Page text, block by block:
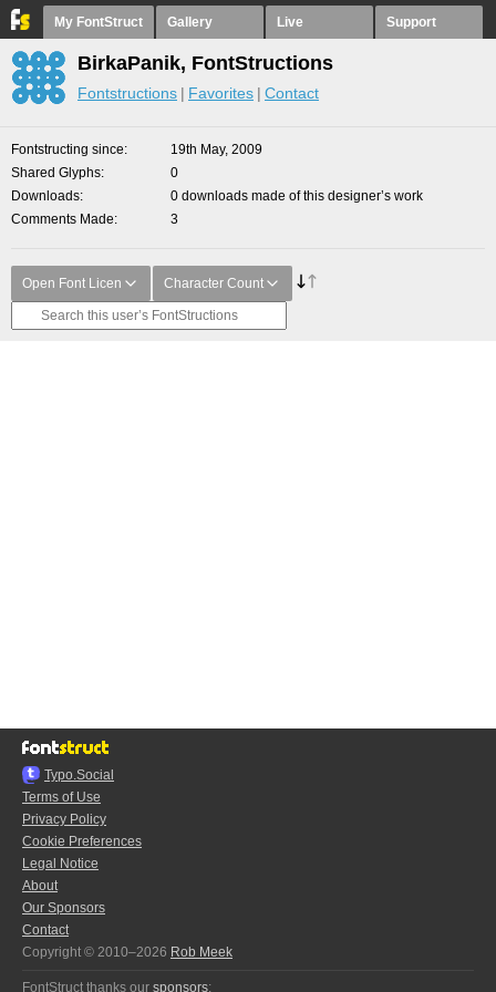
My FontStruct Gallery Live Support
BirkaPanik, FontStructions
Fontstructions Favorites Contact
Fontstructing since
19th May, 2009
Shared Glyphs
0
Downloads
0 downloads made of this designer’s work
Comments Made
3
Open Font Licen Character Count
Typo.Social
Terms of Use
Privacy Policy
Cookie Preferences
Legal Notice
About
Our Sponsors
Contact
Copyright © 2010–2026 Rob Meek
FontStruct thanks our sponsors: